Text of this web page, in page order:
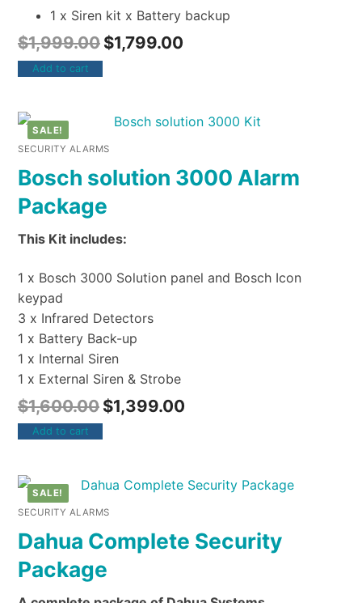
1 x Siren kit x Battery backup
$1,999.00 $1,799.00
Add to cart
SALE!
SECURITY ALARMS
Bosch solution 3000 Alarm
Package
This Kit includes:
1 x Bosch 3000 Solution panel and Bosch Icon
keypad
3 x Infrared Detectors
1 x Battery Back-up
1 x Internal Siren
1 x External Siren & Strobe
$1,600.00 $1,399.00
Add to cart
SALE!
SECURITY ALARMS
Dahua Complete Security
Package